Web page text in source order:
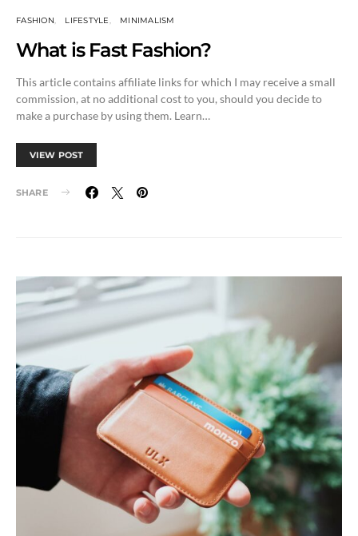
FASHION LIFESTYLE MINIMALISM
What is Fast Fashion?
This article contains affiliate links for which I may receive a small
commission, at no additional cost to you, should you decide to
make a purchase by using them. Learn…
VIEW POST
SHARE